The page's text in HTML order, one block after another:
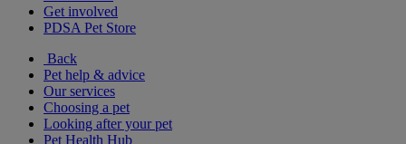
Get involved
PDSA Pet Store
Back
Pet help & advice
Our services
Choosing a pet
Looking after your pet
Pet Health Hub